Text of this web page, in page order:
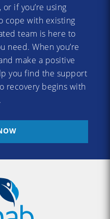
if you’re using
cope with existing
team is here to
need. When you’re
make a positive
you find the support
recovery begins with